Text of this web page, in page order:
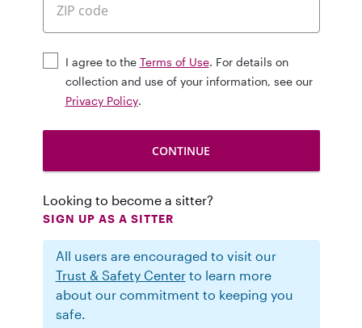
I agree to the Terms of Use. For details on
collection and use of your information, see our
Privacy Policy.
Looking to become a sitter?
SIGN UP AS A SITTER
All users are encouraged to visit our
Trust & Safety Centerto learn more
about our commitment to keeping you
safe.